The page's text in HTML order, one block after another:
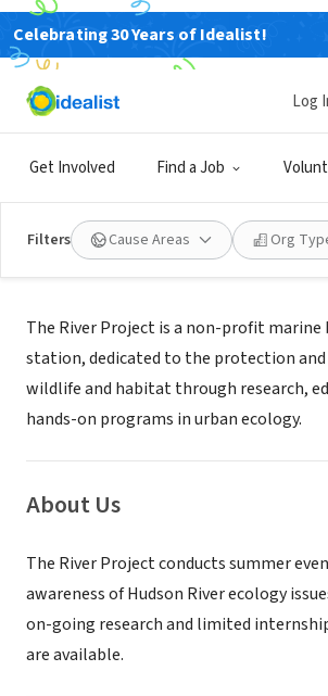
Celebrating 30 Years of Idealist!
Get Involved Find a Job
Log
Filters Cause Areas Org
NONPROFIT
The River Project
Mission
The River Project is a non-profit marine
station, dedicated to the protection
wildlife and habitat through research,
hands-on programs in urban ecology.
About Us
The River Project conducts summer
awareness of Hudson River ecology
on-going research and limited
are available.